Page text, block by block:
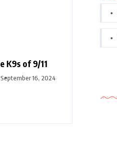
K9s of 9/11
September 16, 2024